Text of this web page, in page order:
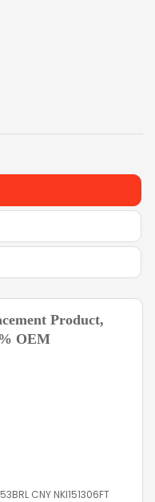
Product,
OEM
CNY NKI151306FT